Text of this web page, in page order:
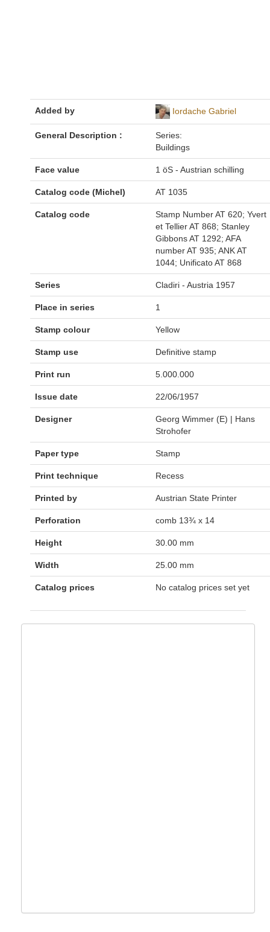
Added by Iordache Gabriel
General Description :
Series:
Buildings
Face value 1 öS - Austrian schilling
Catalog code (Michel) AT 1035
Catalog code
Stamp Number AT 620; Yvert
et Tellier AT 868; Stanley
Gibbons AT 1292; AFA
number AT 935; ANK AT
1044; Unificato AT 868
Series Cladiri - Austria 1957
Place in series 1
Stamp colour Yellow
Stamp use Definitive stamp
Print run 5.000.000
Issue date 22/06/1957
Designer
Georg Wimmer (E) | Hans
Strohofer
Paper type Stamp
Print technique Recess
Printed by Austrian State Printer
Perforation comb 13¾ x 14
Height 30.00 mm
Width 25.00 mm
Catalog prices No catalog prices set yet